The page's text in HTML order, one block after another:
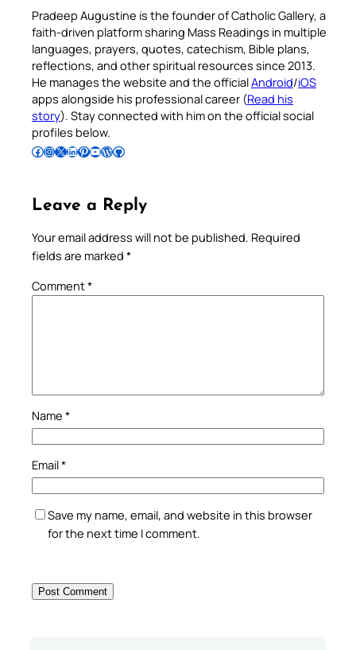
Pradeep Augustine is the founder of Catholic Gallery, a
faith-driven platform sharing Mass Readings in multiple
languages, prayers, quotes, catechism, Bible plans,
reflections, and other spiritual resources since 2013.
He manages the website and the officialAndroid/iOS
apps alongside his professional career (Read his
story). Stay connected with him on the official social
profiles below.
Follow Pradeep on Facebook Follow Pradeep on InstagramFollow Pradeep on X Follow Pradeep on LinkedIn Follow Pradeep on Pinterest Subscribe to Pradeep’s Youtube Channel Follow Pradeep on WordPress Follow Pradeep on GitHub
Leave a Reply
Your email address will not be published. Required
fields are marked *
Comment*
Name *
Email*
Save my name, email, and website in this browser
for the next time I comment.